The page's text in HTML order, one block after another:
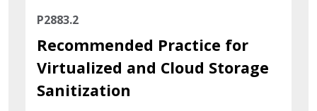
P2883.2
Recommended Practice for
Virtualized and Cloud Storage
Sanitization